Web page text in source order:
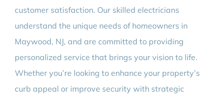
customer satisfaction. Our skilled electricians
understand the unique needs of homeowners in
Maywood, NJ, and are committed to providing
personalized service that brings your vision to life.
Whether you’re looking to enhance your property’s
curb appeal or improve security with strategic